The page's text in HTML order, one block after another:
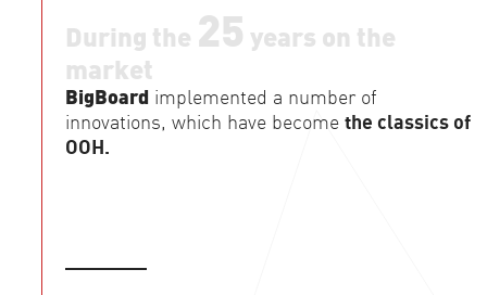
During the 25 years on the
market
BigBoard implemented a number of
innovations, which have become the classics of
OOH.